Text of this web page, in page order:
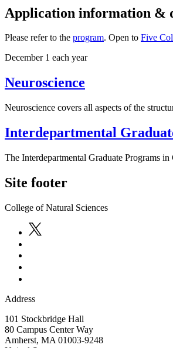
Application information &
Please refer to the program. Open to Five
December 1 each year
Neuroscience
Neuroscience covers all aspects of the
Interdepartmental
The Interdepartmental Graduate Programs
Site footer
College of Natural Sciences
Address
101 Stockbridge Hall
80 Campus Center Way
Amherst, MA 01003-9248